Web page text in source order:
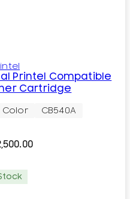
Printel Compatible
Cartridge
Color CB540A